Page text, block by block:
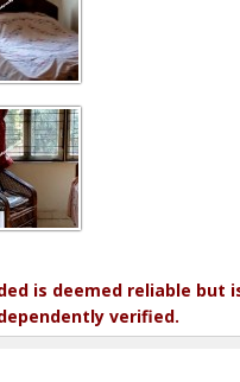
is deemed reliable but
verified.